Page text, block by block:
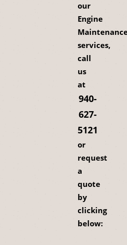
our
Engine
services,
call
us
at
940-
627-
5121
or
request
a
quote
by
clicking
below: